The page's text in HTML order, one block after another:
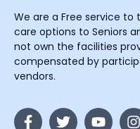
We are a Free service
care options to Seniors
not own the facilities
compensated by
vendors.